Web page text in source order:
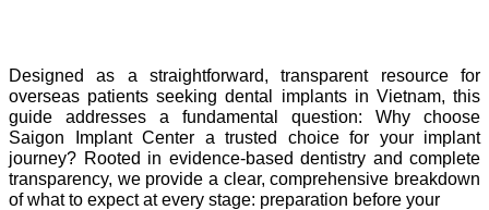
Designed as a straightforward, transparent resource for
overseas patients seeking dental implants in Vietnam, this
guide addresses a fundamental question: Why choose
Saigon Implant Center a trusted choice for your implant
journey? Rooted in evidence-based dentistry and complete
transparency, we provide a clear, comprehensive breakdown
of what to expect at every stage: preparation before your